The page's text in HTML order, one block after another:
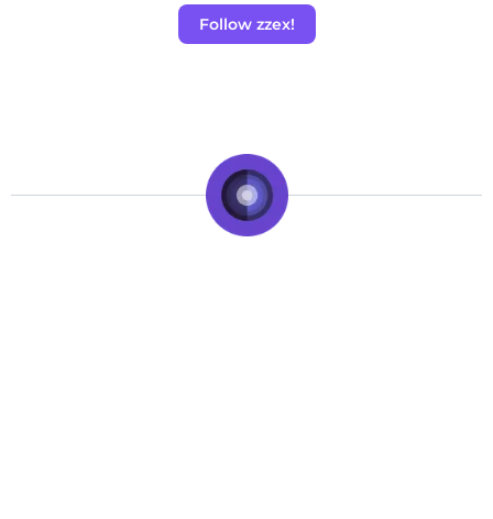
Follow zzex!